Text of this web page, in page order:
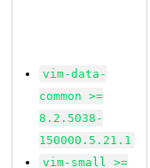
vim-data-
common >=
8.2.5038-
150000.5.21.1
vim-small >=